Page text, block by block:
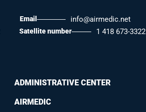
Email info@airmedic.net
Satellite number 1 418 673-3322
ADMINISTRATIVE CENTER
AIRMEDIC